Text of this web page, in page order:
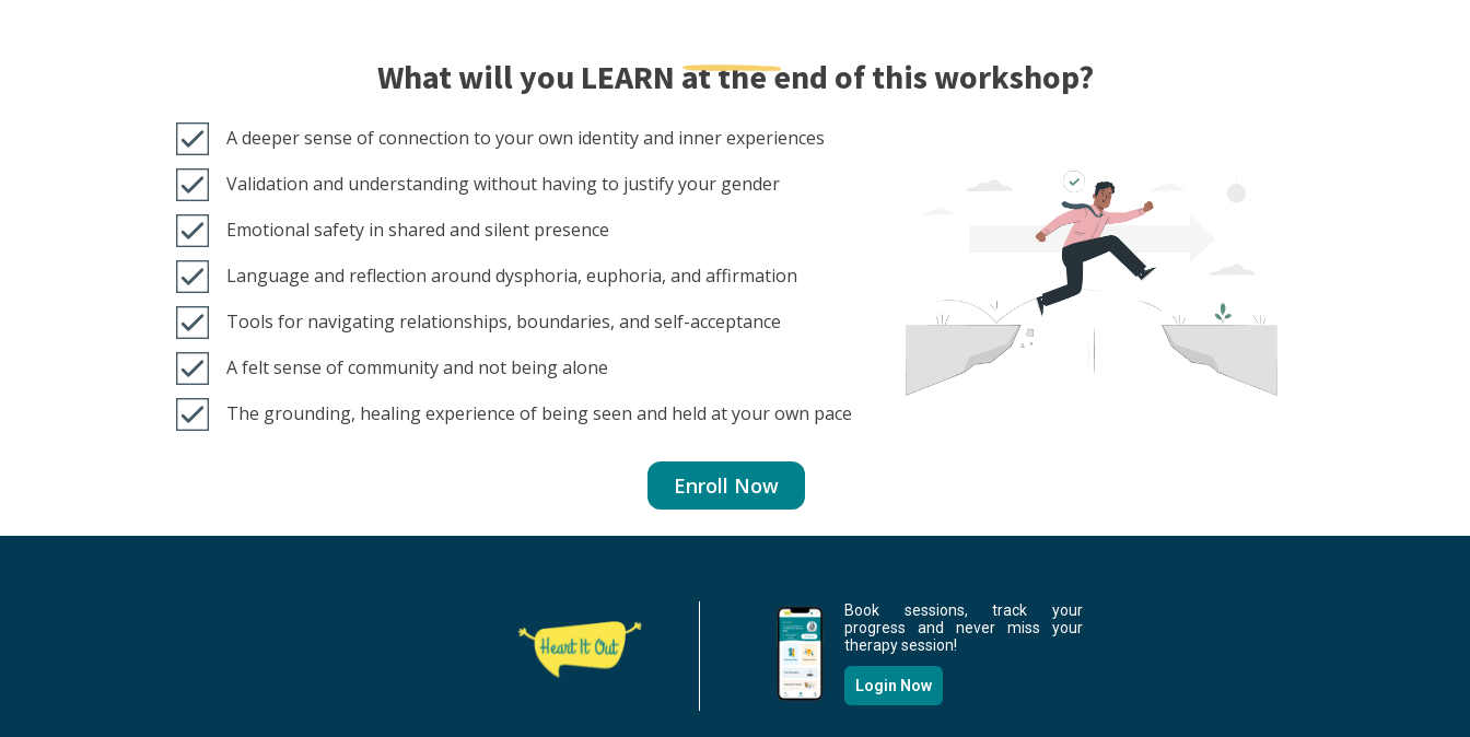
What will you LEARN at the end of this workshop?
A deeper sense of connection to your own identity and inner experiences
Validation and understanding without having to justify your gender
Emotional safety in shared and silent presence
Language and reflection around dysphoria, euphoria, and affirmation
Tools for navigating relationships, boundaries, and self-acceptance
A felt sense of community and not being alone
The grounding, healing experience of being seen and held at your own pace
Enroll Now
Book sessions, track your
progress and never miss your
therapy session!
Login Now